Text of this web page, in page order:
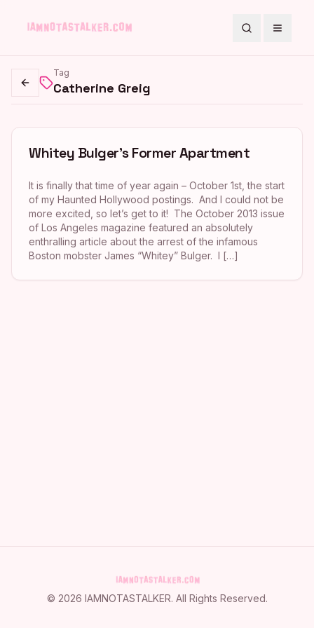
SearchToggle
Go back
Tag
Catherine Greig
Whitey Bulger’s Former Apartment
It is finally that time of year again – October 1st, the start
of my Haunted Hollywood postings. And I could not be
more excited, so let’s get to it! The October 2013 issue
of Los Angeles magazine featured an absolutely
enthralling article about the arrest of the infamous
Boston mobster James “Whitey” Bulger. I […]
© 2026 IAMNOTASTALKER. All Rights Reserved.